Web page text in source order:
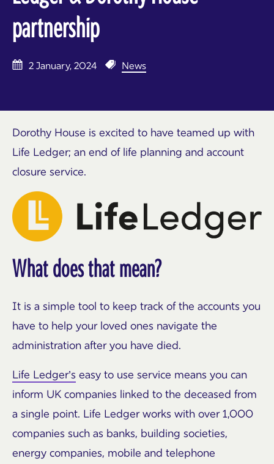
partnership
2 January, 2024 News
Dorothy House is excited to have teamed up with
Life Ledger; an end of life planning and account
closure service.
What does that mean?
It is a simple tool to keep track of the accounts you
have to help your loved ones navigate the
administration after you have died.
Life Ledger’s easy to use service means you can
inform UK companies linked to the deceased from
a single point. Life Ledger works with over 1,000
companies such as banks, building societies,
energy companies, mobile and telephone